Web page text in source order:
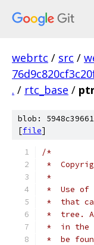
webrtc / src /
. / rtc_base /
blob:
[file]
/*
*
*
*  Use of
*  that
*  tree.
*  in the
*  be